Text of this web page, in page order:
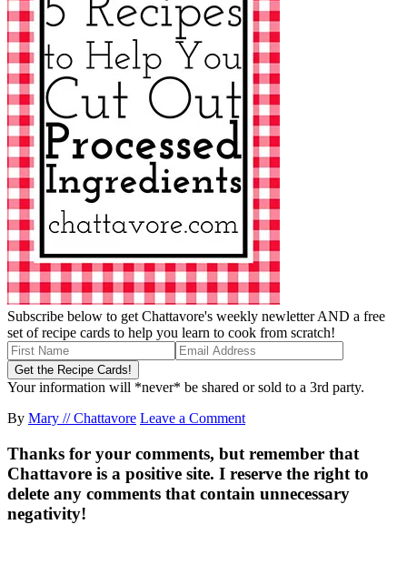
Subscribe below to get Chattavore's weekly newletter AND a free
set of recipe cards to help you learn to cook from scratch!
Your information will *never* be shared or sold to a 3rd party.
By Mary // Chattavore Leave a Comment
Thanks for your comments, but remember that
Chattavore is a positive site. I reserve the right to
delete any comments that contain unnecessary
negativity!